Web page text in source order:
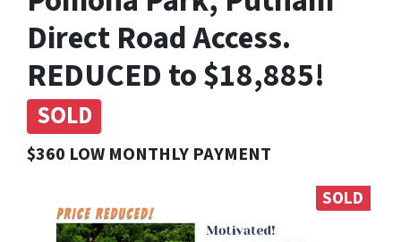
Direct Road Access.
REDUCED to $18,885!
SOLD
$360 LOW MONTHLY PAYMENT
SOLD